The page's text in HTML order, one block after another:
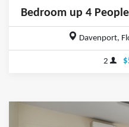
Bedroom up 4
Davenport,
2